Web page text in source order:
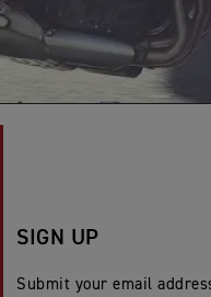
SIGN UP
Submit your email